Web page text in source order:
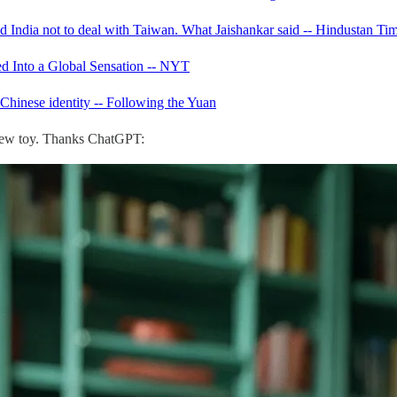
India not to deal with Taiwan. What Jaishankar said -- Hindustan
Into a Global Sensation -- NYT
identity -- Following the Yuan
toy. Thanks ChatGPT: